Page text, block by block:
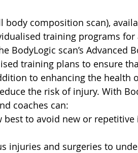
body composition scan),
training programs for
BodyLogic scan’s Advanced
training plans to ensure
to enhancing the health
the risk of injury. With
coaches can:
best to avoid new or
injuries and surgeries to